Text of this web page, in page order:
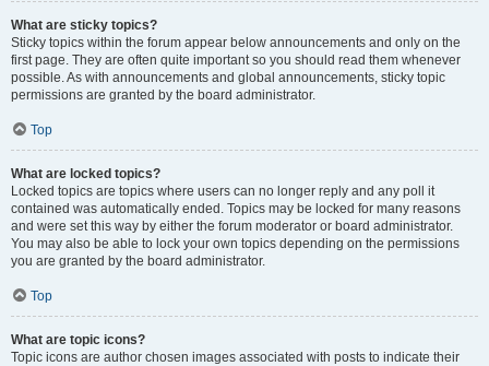
What are sticky topics?
Sticky topics within the forum appear below announcements and only on the
first page. They are often quite important so you should read them whenever
possible. As with announcements and global announcements, sticky topic
permissions are granted by the board administrator.
Top
What are locked topics?
Locked topics are topics where users can no longer reply and any poll it
contained was automatically ended. Topics may be locked for many reasons
and were set this way by either the forum moderator or board administrator.
You may also be able to lock your own topics depending on the permissions
you are granted by the board administrator.
Top
What are topic icons?
Topic icons are author chosen images associated with posts to indicate their